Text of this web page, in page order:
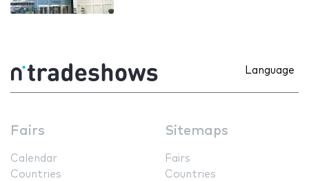
Language
Fairs
Calendar
Countries
Sitemaps
Fairs
Countries